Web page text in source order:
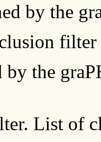
by the
filter
by the
List of